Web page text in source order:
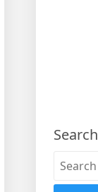
Search
Search